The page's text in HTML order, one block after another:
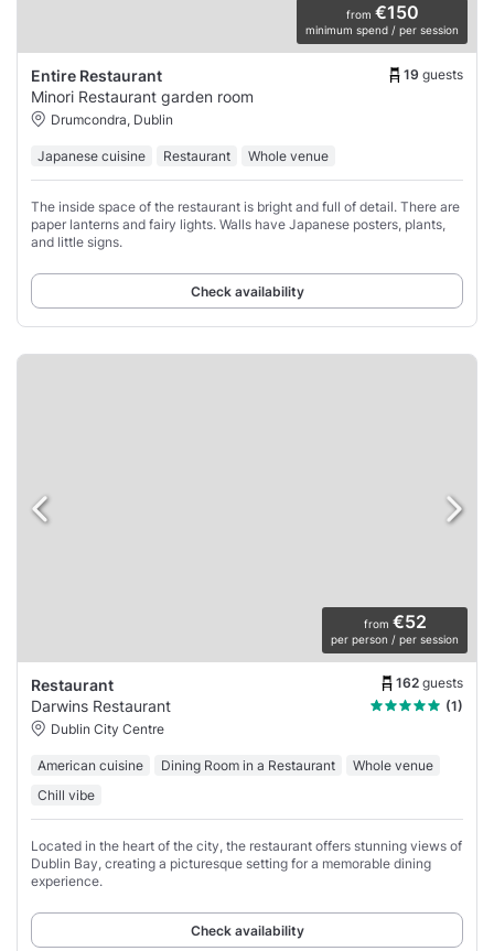
from €150
minimum spend / per session
Entire Restaurant 19 guests
Minori Restaurant garden room
Drumcondra, Dublin
Japanese cuisine Restaurant Whole venue
The inside space of the restaurant is bright and full of detail. There are
paper lanterns and fairy lights. Walls have Japanese posters, plants,
and little signs.
Check availability
from €52
per person / per session
Restaurant 162 guests
Darwins Restaurant
(1)
Dublin City Centre
American cuisine Dining Room in a Restaurant
Whole venue
Chill vibe
Located in the heart of the city, the restaurant offers stunning views of
Dublin Bay, creating a picturesque setting for a memorable dining
experience.
Check availability